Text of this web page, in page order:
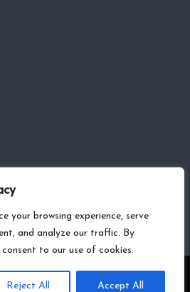
your browsing experience, serve
and analyze our traffic. By
to our use of cookies.
Reject All Accept All